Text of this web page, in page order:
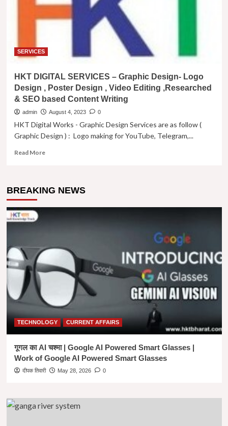
SERVICES
HKT DIGITAL SERVICES – Graphic Design- Logo
Design , Poster Design , Video Editing ,Researched
& SEO based Content Writing
admin August 4, 2023 0
HKT Digital Works - Graphic Design Services are as follow (
Graphic Design ) : Logo making for YouTube, Telegram,...
Read MoreRead
DIGITAL
–
Design
Poster
Editing
,Researched
&
SEO
based
Content
Writing
BREAKING NEWS
TECHNOLOGY CURRENT AFFAIRS
गूगल का AI चश्मा | Google AI Powered Smart Glasses |
Work of Google AI Powered Smart Glasses
दीपक तिवारी May 28, 2026 0